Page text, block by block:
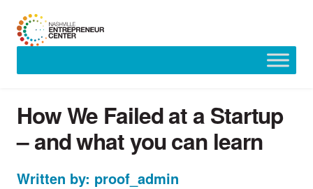
How We Failed at a Startup
– and what you can learn
Written by: proof_admin